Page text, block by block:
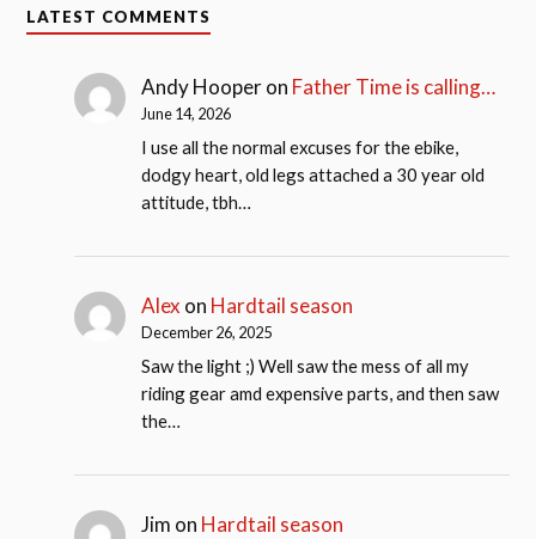
LATEST COMMENTS
Andy Hooperon Father Time is calling…
June 14, 2026
I use all the normal excuses for the ebike,
dodgy heart, old legs attached a 30 year old
attitude, tbh…
Alex on Hardtail season
December 26, 2025
Saw the light ;) Well saw the mess of all my
riding gear amd expensive parts, and then saw
the…
Jim on Hardtail season